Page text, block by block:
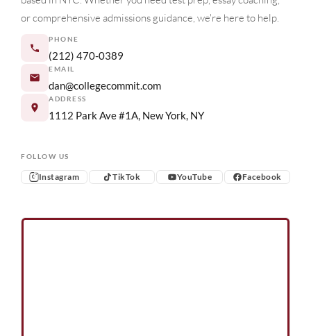
or comprehensive admissions guidance, we're here to help.
PHONE
(212) 470-0389
EMAIL
dan@collegecommit.com
ADDRESS
1112 Park Ave #1A, New York, NY
FOLLOW US
Instagram
Instagram
TikTok
TikTok
YouTube
YouTube
Facebook
Facebook